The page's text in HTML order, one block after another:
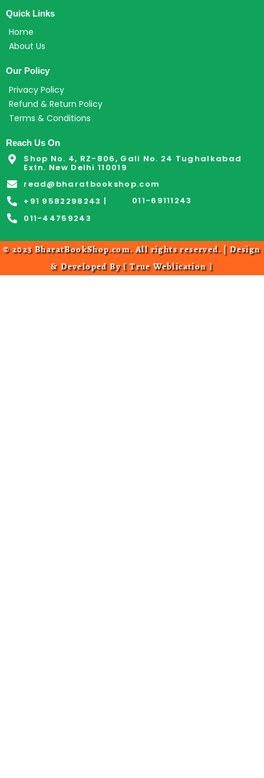
Quick Links
Home
About Us
Our Policy
Privacy Policy
Refund & Return Policy
Terms & Conditions
Reach Us On
Shop No. 4, RZ-806, Gali No. 24 Tughalkabad
Extn. New Delhi 110019
read@bharatbookshop.com
+91 9582298243 |
011-69111243
011-44759243
© 2023 BharatBookShop.com. All rights reserved. | Design
& Developed By [True Weblication]